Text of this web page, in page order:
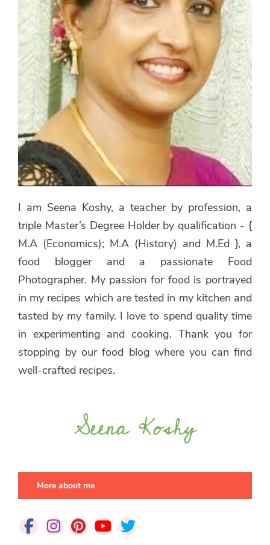
I am Seena Koshy, a teacher by profession, a
triple Master’s Degree Holder by qualification - {
M.A (Economics); M.A (History) and M.Ed }, a
food blogger and a passionate Food
Photographer. My passion for food is portrayed
in my recipes which are tested in my kitchen and
tasted by my family. I love to spend quality time
in experimenting and cooking. Thank you for
stopping by our food blog where you can find
well-crafted recipes.
More about me